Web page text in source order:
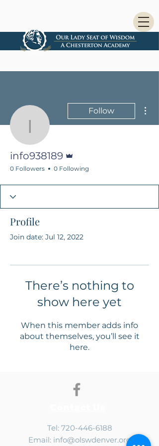
info938189
Follow
info938189
0 Followers 0 Following
Profile
Join date: Jul 12, 2022
There’s nothing to
show here yet
When this member adds info
about themselves, you’ll see it
here.
Tel: 720-446-6188
Email: info@olswdenver.org